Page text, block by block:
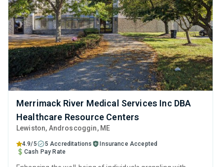
Merrimack River Medical Services Inc DBA
Healthcare Resource Centers
Lewiston, Androscoggin, ME
4.9/5 5 Accreditations
Insurance Accepted
Cash Pay Rate